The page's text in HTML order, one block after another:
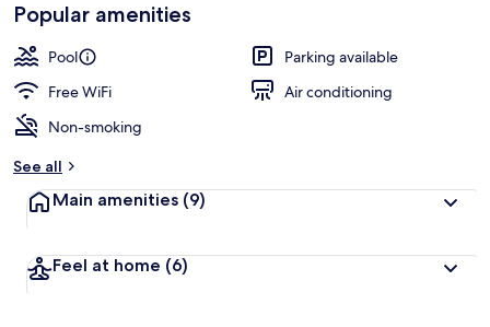
Popular amenities
Pool
Parking available
Free WiFi
Air conditioning
Non-smoking
See all
Main amenities (9)
Feel at home (6)